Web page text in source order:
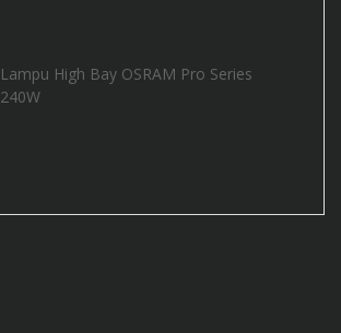
Lampu High Bay OSRAM Pro Series
240W